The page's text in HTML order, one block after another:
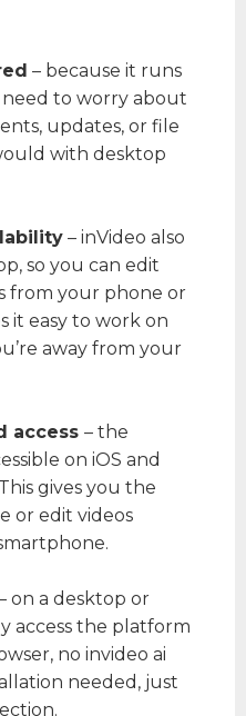
– because it runs
need to worry about
updates, or file
with desktop
– inVideo also
so you can edit
from your phone or
it easy to work on
away from your
access – the
on iOS and
gives you the
or edit videos
on a desktop or
access the platform
no invideo ai
needed, just